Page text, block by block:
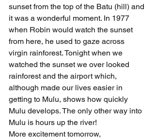
sunset from the top of the Batu (hill) and
it was a wonderful moment. In 1977
when Robin would watch the sunset
from here, he used to gaze across
virgin rainforest. Tonight when we
watched the sunset we over looked
rainforest and the airport which,
although made our lives easier in
getting to Mulu, shows how quickly
Mulu develops. The only other way into
Mulu is hours up the river!
More excitement tomorrow,